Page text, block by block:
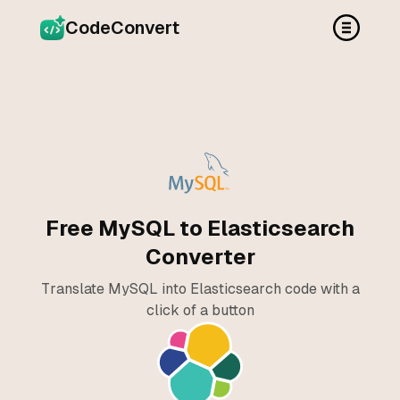
CodeConvert
Free MySQL to Elasticsearch
Converter
Translate MySQL into Elasticsearch code with a
click of a button